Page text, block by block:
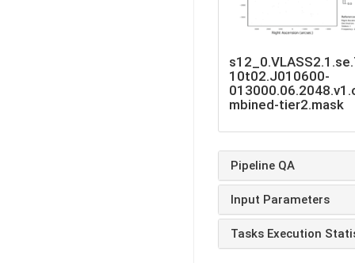
10t02.J010600-
mbined-tier2.mask
Pipeline QA
Input Parameters
Tasks Execution